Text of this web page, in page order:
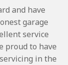
and have
garage
service
proud to have
in the